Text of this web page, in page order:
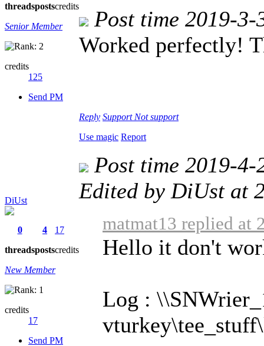
threadspostscredits
Senior Member
credits
125
Send PM
Post time 2019-
Worked perfectly!
Reply Support Not support
Use magic Report
DiUst
0
threads
4
posts
17
credits
New Member
credits
17
Send PM
Post time 2019-
Edited by DiUst at
matmat13 replied at
Hello it don't
Log :